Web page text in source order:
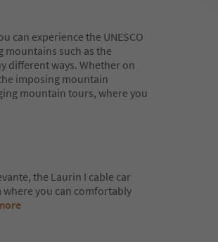
can experience the UNESCO
such as the
different ways. Whether on
imposing mountain
mountain tours, where you
the Laurin I cable car
you can comfortably